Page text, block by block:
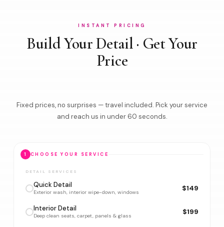
INSTANT PRICING
Build Your Detail · Get Your
Price
Fixed prices, no surprises — travel included. Pick your service
and reach us in under 60 seconds.
1 CHOOSE YOUR SERVICE
DETAIL SERVICES
Quick Detail
Exterior wash, interior wipe-down, windows $149
Interior Detail
Deep clean seats, carpet, panels & glass $199